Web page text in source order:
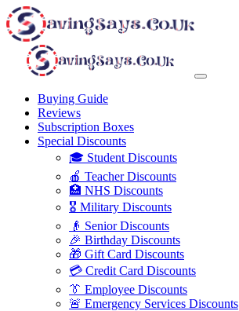
Buying Guide
Reviews
Subscription Boxes
Special Discounts
🎓 Student Discounts
🍎 Teacher Discounts
🏥 NHS Discounts
🎖️ Military Discounts
👴 Senior Discounts
🎉 Birthday Discounts
🎁 Gift Card Discounts
💳 Credit Card Discounts
👔 Employee Discounts
🚨 Emergency Services Discounts